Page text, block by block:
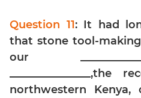
Ratios,Mixtures;Averages
Percents;
Profits;
Speed
Question 11: It had
that stone tool-
our
_______________,the
northwestern Kenya,